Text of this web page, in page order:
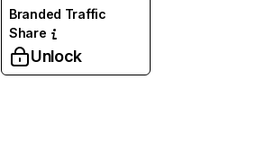
Branded Traffic
Share
Unlock